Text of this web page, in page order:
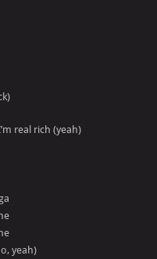
real rich (yeah)
yeah)